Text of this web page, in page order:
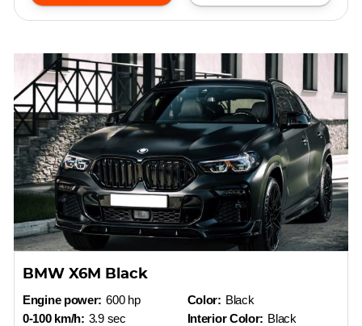
BMW X6M Black
Engine power: 600 hp
0-100 km/h: 3.9 sec
Color: Black
Interior Color: Black